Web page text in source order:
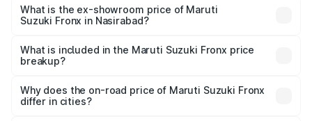
lakhs Lakh in Nasirabad.
What is the ex-showroom price of Maruti
Suzuki Fronx in Nasirabad?
Suzuki Fronx in Nasirabad is ₹7.52 lakhs.
What is included in the Maruti Suzuki Fronx price
breakup?
charges, insurance, road tax, handling fees, and optional
accessories.
Why does the on-road price of Maruti Suzuki Fronx
differ in cities?